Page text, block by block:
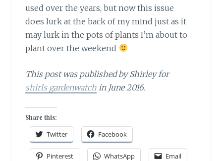
used over the years, but now this issue
does lurk at the back of my mind just as it
may lurk in the pots of plants I’m about to
plant over the weekend
This post was published by Shirley for
shirls gardenwatch in June 2016.
Share this:
Twitter Facebook
Pinterest WhatsApp Email